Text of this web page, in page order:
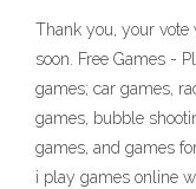
Thank you, your vote
soon. Free Games -
games; car games,
games, bubble
games, and games
i play games online